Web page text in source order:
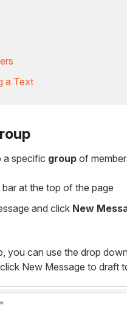
a Text
a specific group of
at the top of the page
and click New
you can use the drop
New Message to draft